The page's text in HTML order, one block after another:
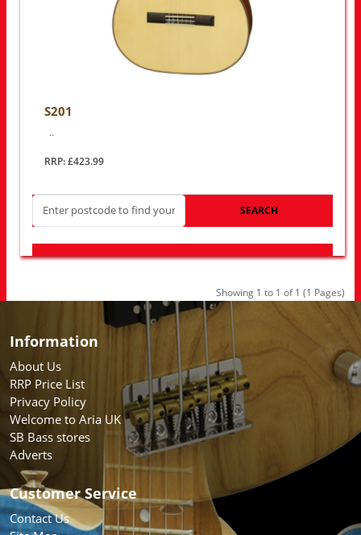
S201
..
RRP: £423.99
SEARCH
LOOK FOR OTHER STORES NEAR YOU
Showing 1 to 1 of 1 (1 Pages)
Information
About Us
RRP Price List
Privacy Policy
Welcome to Aria UK
SB Bass stores
Adverts
Customer Service
Contact Us